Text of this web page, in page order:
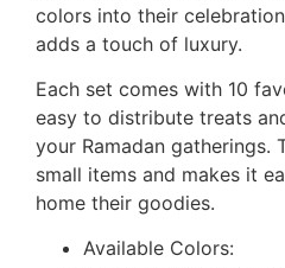
colors into their
adds a touch of luxury.
Each set comes with 10
easy to distribute treats
your Ramadan gatherings.
small items and makes it
home their goodies.
Available Colors: